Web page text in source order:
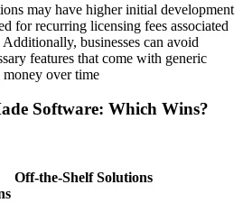
may have higher initial development
for recurring licensing fees associated
businesses can avoid
features that come with generic
over time
Software: Which Wins?
Off-the-Shelf Solutions